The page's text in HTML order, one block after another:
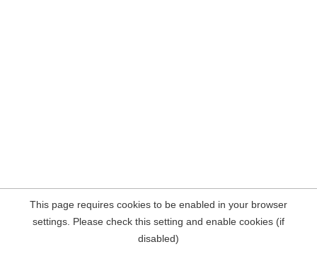
This page requires cookies to be enabled in your browser
settings. Please check this setting and enable cookies (if
disabled)